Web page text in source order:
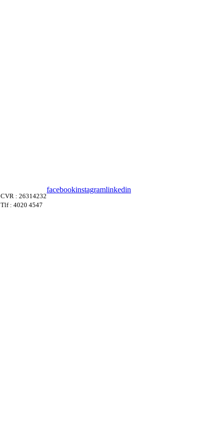
CVR : 26314232
Tlf : 4020 4547
facebookinstagramlinkedin